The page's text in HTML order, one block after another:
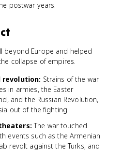
postwar years.
beyond Europe and helped
collapse of empires.
revolution: Strains of the war
in armies, the Easter
and the Russian Revolution,
out of the fighting.
The war touched
events such as the Armenian
revolt against the Turks, and